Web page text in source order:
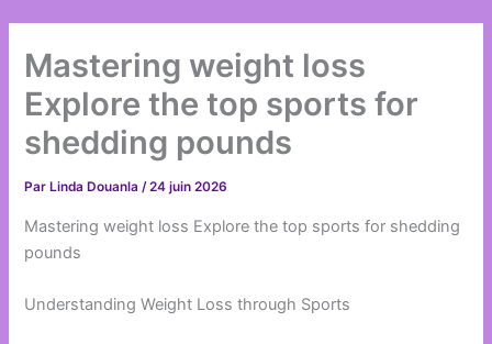
Mastering weight loss
Explore the top sports for
shedding pounds
Par Linda Douanla/24 juin 2026
Mastering weight loss Explore the top sports for shedding
pounds
Understanding Weight Loss through Sports